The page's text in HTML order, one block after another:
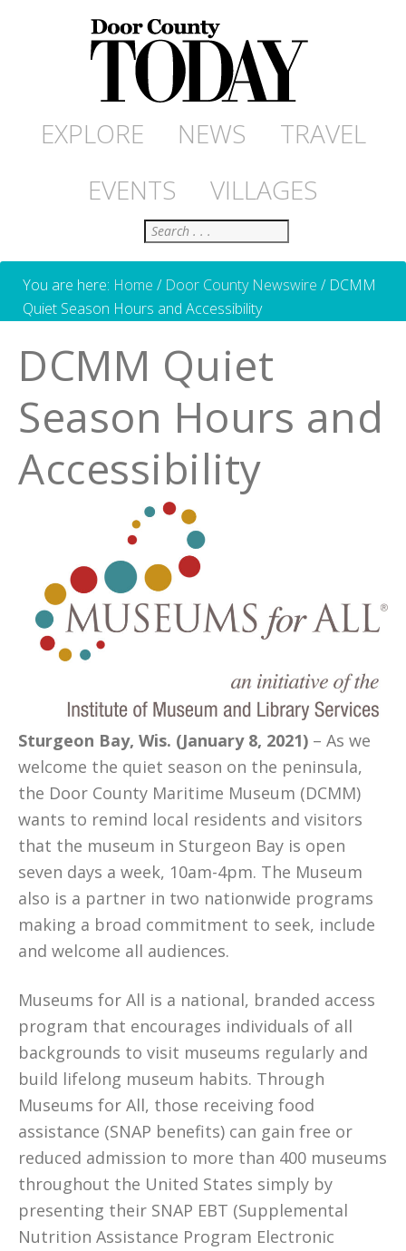
EXPLORE NEWS
TRAVEL
EVENTS
VILLAGES
Search
You are here: Home / Door County Newswire /DCMM
Quiet Season Hours and Accessibility
DCMM Quiet
Season Hours and
Accessibility
Sturgeon Bay, Wis. (January 8, 2021) – As we
welcome the quiet season on the peninsula,
the Door County Maritime Museum (DCMM)
wants to remind local residents and visitors
that the museum in Sturgeon Bay is open
seven days a week, 10am-4pm. The Museum
also is a partner in two nationwide programs
making a broad commitment to seek, include
and welcome all audiences.
Museums for All is a national, branded access
program that encourages individuals of all
backgrounds to visit museums regularly and
build lifelong museum habits. Through
Museums for All, those receiving food
assistance (SNAP benefits) can gain free or
reduced admission to more than 400 museums
throughout the United States simply by
presenting their SNAP EBT (Supplemental
Nutrition Assistance Program Electronic